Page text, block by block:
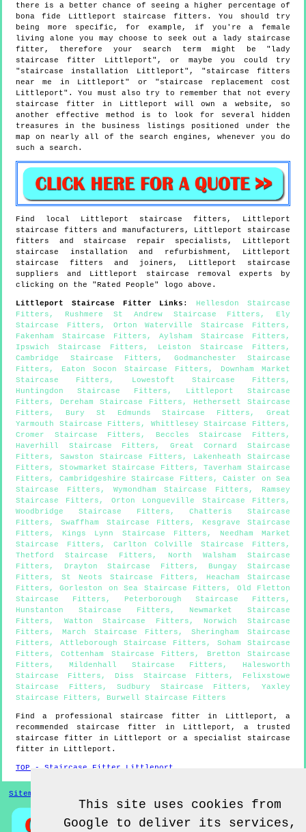
there is a better chance of seeing a higher percentage of
bona fide Littleport staircase fitters. You should try
being more specific, for example, if you're a female
living alone you may choose to seek out a lady staircase
fitter, therefore your search term might be "lady
staircase fitter Littleport", or maybe you could try
"staircase installation Littleport", "staircase fitters
near me in Littleport" or "staircase replacement cost
Littleport". You must also try to remember that not every
staircase fitter in Littleport will own a website, so
another effective method is to look for several hidden
treasures in the business listings positioned under the
map on nearly all of the search engines, whenever you do
such a search.
Find local Littleport staircase fitters, Littleport
staircase fitters and manufacturers, Littleport
staircase
fitters and staircase repair specialists, Littleport
staircase installation and refurbishment, Littleport
staircase fitters and joiners, Littleport staircase
suppliers and Littleport
staircase removal experts by
clicking on the "Rated People" logo above.
Littleport Staircase Fitter Links : Hellesdon Staircase
Fitters , Rushmere St Andrew Staircase Fitters , Ely
Staircase Fitters , Orton Waterville Staircase Fitters ,
Fakenham Staircase Fitters ,Aylsham Staircase Fitters ,
Ipswich Staircase Fitters , Leiston Staircase Fitters ,
Cambridge Staircase Fitters , Godmanchester Staircase
Fitters , Eaton Socon Staircase Fitters , Downham Market
Staircase Fitters , Lowestoft Staircase Fitters ,
Huntingdon Staircase Fitters , Littleport Staircase
Fitters , Dereham Staircase Fitters , Hethersett Staircase
Fitters , Bury St Edmunds Staircase Fitters ,Great
Yarmouth Staircase Fitters , Whittlesey Staircase Fitters ,
Cromer Staircase Fitters , Beccles Staircase Fitters ,
Haverhill Staircase Fitters , Great Cornard Staircase
Fitters , Sawston Staircase Fitters , Lakenheath Staircase
Fitters , Stowmarket Staircase Fitters ,Taverham Staircase
Fitters , Cambridgeshire Staircase Fitters , Caister on Sea
Staircase Fitters , Wymondham Staircase Fitters , Ramsey
Staircase Fitters , Orton Longueville Staircase Fitters ,
Woodbridge Staircase Fitters ,Chatteris Staircase
Fitters ,Swaffham Staircase Fitters ,
Kesgrave Staircase
Fitters , Kings Lynn Staircase Fitters , Needham Market
Staircase Fitters , Carlton Colville Staircase Fitters ,
Thetford Staircase Fitters , North Walsham Staircase
Fitters , Drayton Staircase Fitters , Bungay Staircase
Fitters , St Neots Staircase Fitters , Heacham Staircase
Fitters ,Gorleston on Sea Staircase Fitters , Old Fletton
Staircase Fitters , Peterborough Staircase Fitters ,
Hunstanton Staircase Fitters , Newmarket Staircase
Fitters , Watton Staircase Fitters , Norwich Staircase
Fitters , March Staircase Fitters ,Sheringham Staircase
Fitters , Attleborough Staircase Fitters , Soham Staircase
Fitters ,Cottenham Staircase Fitters ,
Bretton Staircase
Fitters , Mildenhall Staircase Fitters , Halesworth
Staircase Fitters , Diss Staircase Fitters , Felixstowe
Staircase Fitters ,Sudbury Staircase Fitters ,Yaxley
Staircase Fitters , Burwell Staircase Fitters
Find a professional staircase fitter in Littleport , a
recommended staircase fitter in
Littleport , a trusted
staircase fitter in Littleport
or a specialist staircase
fitter in Littleport .
TOP - Staircase Fitter Littleport
Sitemap
This site uses cookies from
Google to deliver its services,